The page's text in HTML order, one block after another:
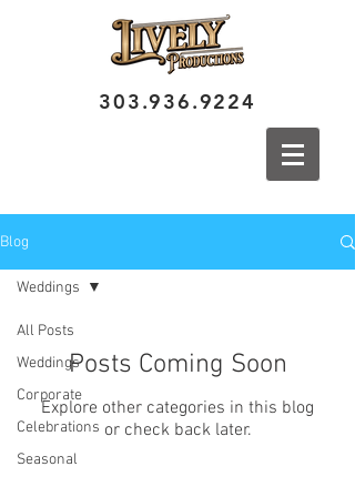
303.936.9224
Blog
All Posts
Weddings
Corporate
Celebrations
Seasonal
Weddings
Posts Coming Soon
Explore other categories in this blog
or check back later.